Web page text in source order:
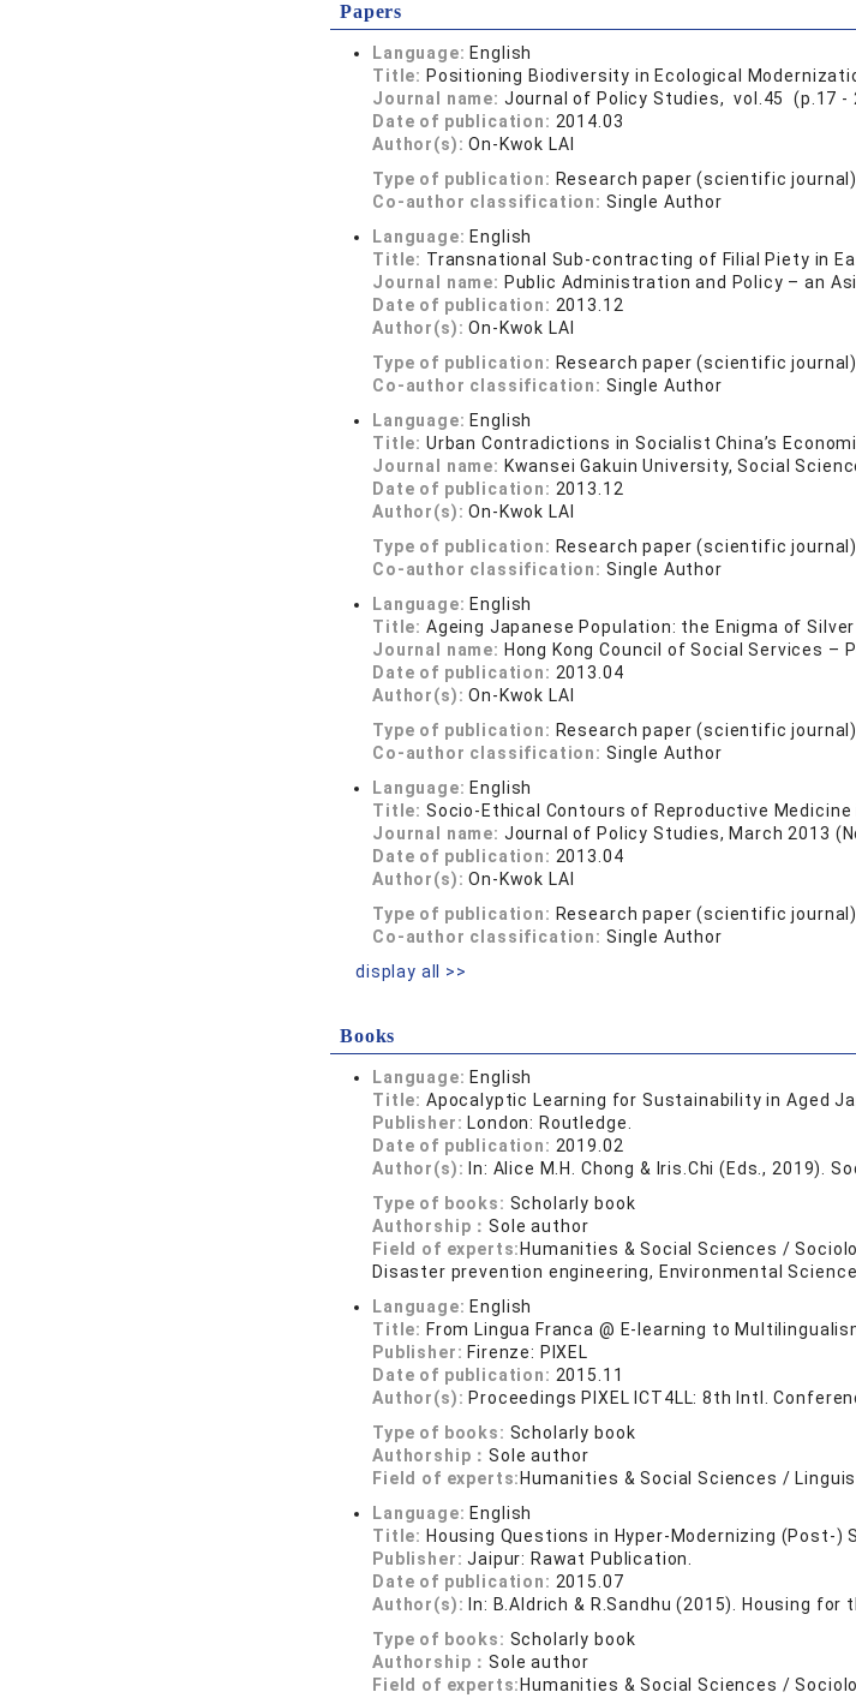
Papers
Language: English
Title: Positioning Biodiversity in Ecological
Journal name: Journal of Policy Studies, vol.45 (p.17 -
Date of publication: 2014.03
Author(s):On-Kwok LAI
Type of publication: Research paper (scientific journal)
Co-author classification: Single Author
Language: English
Title: Transnational Sub-contracting of Filial Piety in
Journal name: Public Administration and Policy – an
Date of publication: 2013.12
Author(s):On-Kwok LAI
Type of publication: Research paper (scientific journal)
Co-author classification: Single Author
Language: English
Title: Urban Contradictions in Socialist China’s
Journal name: Kwansei Gakuin University, Social
Date of publication: 2013.12
Author(s):On-Kwok LAI
Type of publication: Research paper (scientific journal)
Co-author classification: Single Author
Language: English
Title: Ageing Japanese Population: the Enigma of Silver
Journal name: Hong Kong Council of Social Services –
Date of publication: 2013.04
Author(s):On-Kwok LAI
Type of publication: Research paper (scientific journal)
Co-author classification: Single Author
Language: English
Title: Socio-Ethical Contours of Reproductive Medicine
Journal name: Journal of Policy Studies, March 2013
Date of publication: 2013.04
Author(s):On-Kwok LAI
Type of publication: Research paper (scientific journal)
Co-author classification: Single Author
display all >>
Books
Language: English
Title: Apocalyptic Learning for Sustainability in Aged
Publisher: London: Routledge.
Date of publication: 2019.02
Author(s): In: Alice M.H. Chong & Iris.Chi (Eds., 2019).
Type of books: Scholarly book
Authorship：Sole author
Field of experts: Humanities & Social Sciences /
Disaster prevention engineering, Environmental
Language: English
Title: From Lingua Franca @ E-learning to
Publisher: Firenze: PIXEL
Date of publication: 2015.11
Author(s): Proceedings PIXEL ICT4LL: 8th Intl.
Type of books: Scholarly book
Authorship：Sole author
Field of experts: Humanities & Social Sciences /
Language: English
Title: Housing Questions in Hyper-Modernizing (Post-)
Publisher:Jaipur: Rawat Publication.
Date of publication: 2015.07
Author(s): In: B.Aldrich & R.Sandhu (2015). Housing for
Type of books: Scholarly book
Authorship：Sole author
Field of experts: Humanities & Social Sciences /